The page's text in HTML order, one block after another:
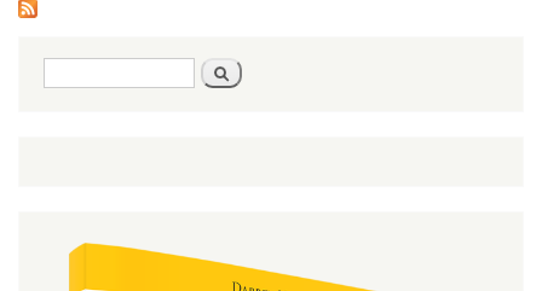
Search
form
Search